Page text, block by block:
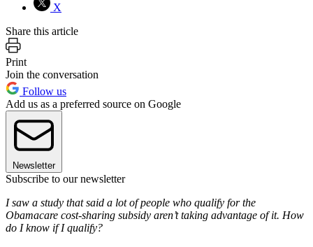
X
Share this article
Print
Join the conversation
Follow us
Add us as a preferred source on Google
Newsletter
Subscribe to our newsletter
I saw a study that said a lot of people who qualify for the
Obamacare cost-sharing subsidy aren’t taking advantage of it. How
do I know if I qualify?